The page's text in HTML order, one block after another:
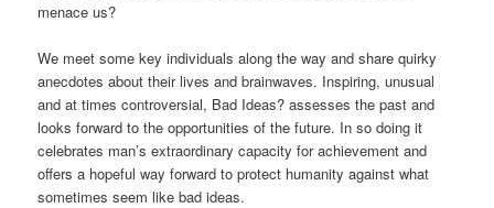
menace us?
We meet some key individuals along the way and share quirky
anecdotes about their lives and brainwaves. Inspiring, unusual
and at times controversial, Bad Ideas? assesses the past and
looks forward to the opportunities of the future. In so doing it
celebrates man’s extraordinary capacity for achievement and
offers a hopeful way forward to protect humanity against what
sometimes seem like bad ideas.